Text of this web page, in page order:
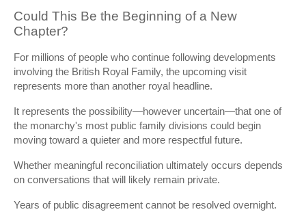
Could This Be the Beginning of a New
Chapter?
For millions of people who continue following developments
involving the British Royal Family, the upcoming visit
represents more than another royal headline.
It represents the possibility—however uncertain—that one of
the monarchy's most public family divisions could begin
moving toward a quieter and more respectful future.
Whether meaningful reconciliation ultimately occurs depends
on conversations that will likely remain private.
Years of public disagreement cannot be resolved overnight.